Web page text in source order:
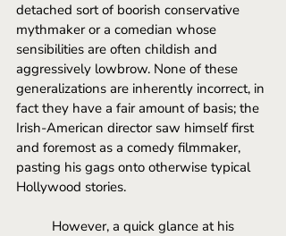
detached sort of boorish conservative
mythmaker or a comedian whose
sensibilities are often childish and
aggressively lowbrow. None of these
generalizations are inherently incorrect, in
fact they have a fair amount of basis; the
Irish-American director saw himself first
and foremost as a comedy filmmaker,
pasting his gags onto otherwise typical
Hollywood stories.
However, a quick glance at his